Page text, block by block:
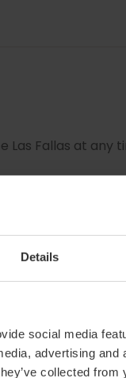
Details
social media
advertising
collected
Las Fallas at any
about a unique
visit to